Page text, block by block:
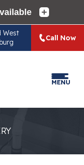
West
Call Now
MENU